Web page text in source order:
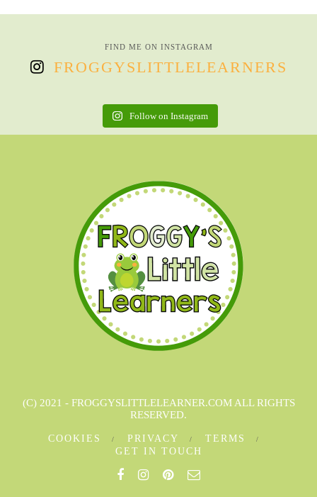
FIND ME ON INSTAGRAM
FROGGYSLITTLELEARNERS
Follow on Instagram
(C) 2021 - FROGGYSLITTLELEARNER.COM ALL RIGHTS
RESERVED.
COOKIES PRIVACY
TERMS
GET IN TOUCH